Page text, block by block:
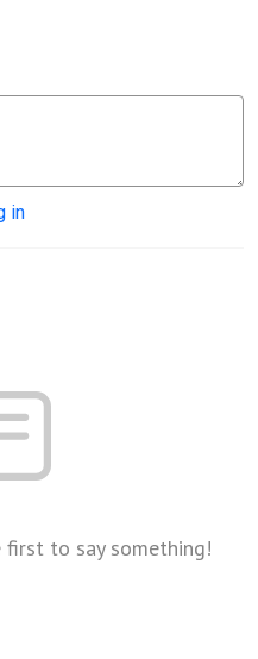
in
first to say something!